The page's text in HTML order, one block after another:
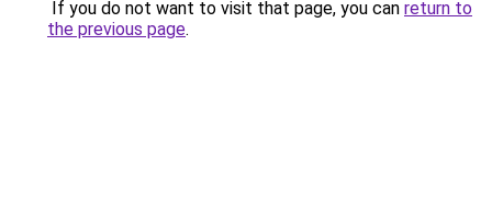
If you do not want to visit that page, you can return to
the previous page.